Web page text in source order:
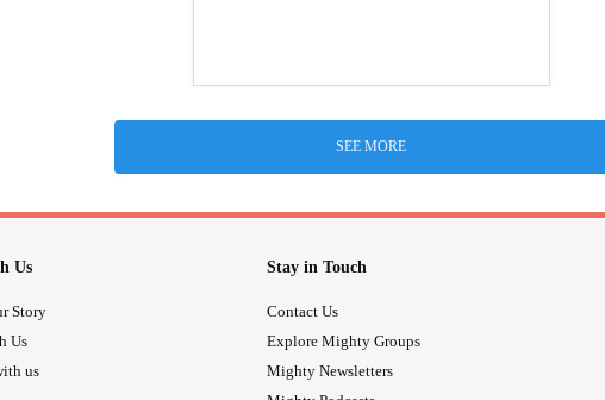
SEE MORE
Us
Story
Us
us
Stay in Touch
Contact Us
Explore Mighty Groups
Mighty Newsletters